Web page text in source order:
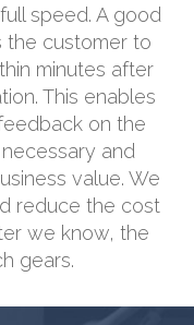
speed. A good
the customer to
minutes after
This enables
on the
and
value. We
reduce the cost
we know, the
gears.